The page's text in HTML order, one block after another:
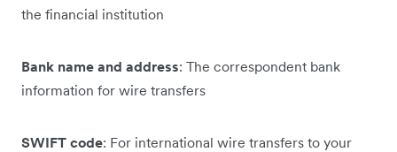
the financial institution
Bank name and address: The correspondent bank
information for wire transfers
SWIFT code: For international wire transfers to your